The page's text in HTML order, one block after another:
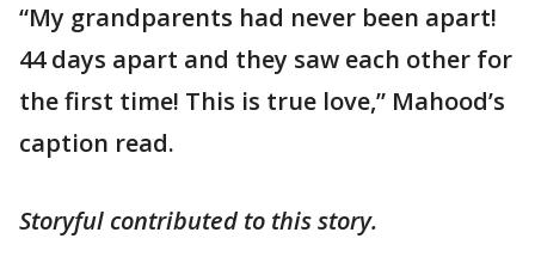
“My grandparents had never been apart!
44 days apart and they saw each other for
the first time! This is true love,” Mahood’s
caption read.
Storyful contributed to this story.